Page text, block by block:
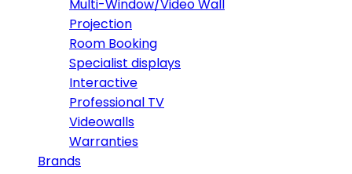
Multi-Window/Video Wall
Projection
Room Booking
Specialist displays
Interactive
Professional TV
Videowalls
Warranties
Brands